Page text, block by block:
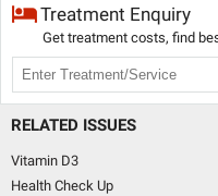
Treatment Enquiry
Get treatment costs, find
RELATED ISSUES
Vitamin D3
Health Check Up